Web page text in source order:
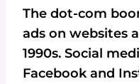
The dot-com
ads on websites
1990s. Social
Facebook and